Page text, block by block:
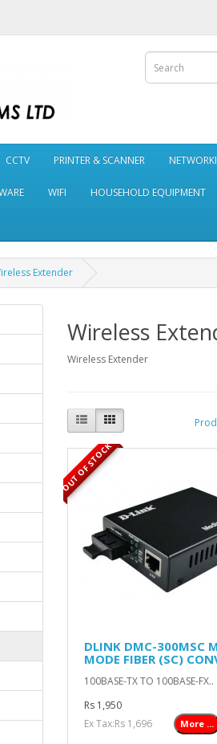
CCTV PRINTER & SCANNER
WIFI HOUSEHOLD EQUIPMENT
Extender
Wireless
Wireless Extender
OUT OF STOCK
DLINK DMC-300MSC
MODE FIBER (SC)
100BASE-TX TO 100BASE-FX..
Rs 1,950
Ex Tax:Rs 1,696
More ...